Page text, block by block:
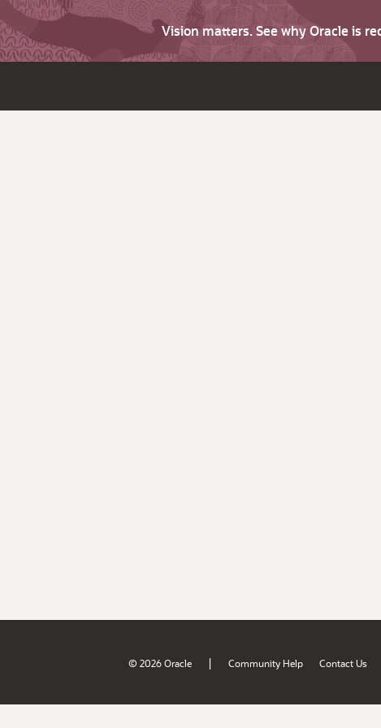
Vision matters. See why Oracle is
© 2026 Oracle | Community Help Contact Us